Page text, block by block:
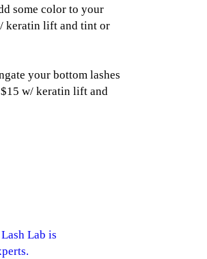
some color to your
keratin lift and tint or
your bottom lashes
w/ keratin lift and
Lab is